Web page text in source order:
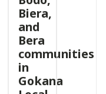
Biera,
and
Bera
communities
in
Gokana